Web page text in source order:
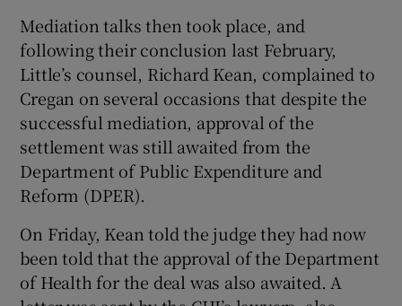
Mediation talks then took place, and
following their conclusion last February,
Little’s counsel, Richard Kean, complained to
Cregan on several occasions that despite the
successful mediation, approval of the
settlement was still awaited from the
Department of Public Expenditure and
Reform (DPER).
On Friday, Kean told the judge they had now
been told that the approval of the Department
of Health for the deal was also awaited. A